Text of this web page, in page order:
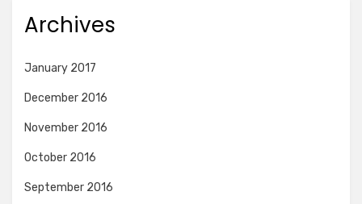
Archives
January 2017
December 2016
November 2016
October 2016
September 2016